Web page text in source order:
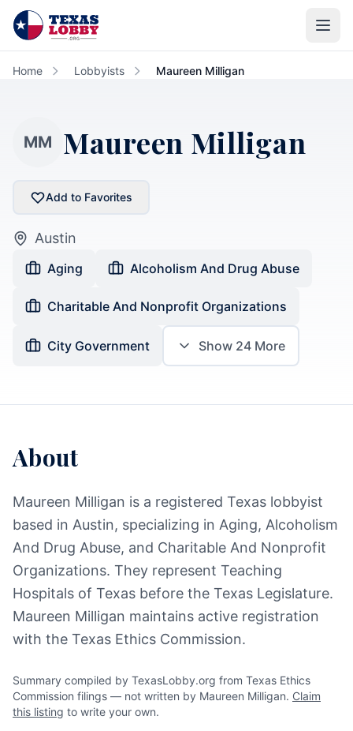
Skip to main content
Home Lobbyists Maureen Milligan
MM Maureen Milligan
Add to Favorites
Austin
Aging Alcoholism And Drug Abuse
Charitable And Nonprofit Organizations
City Government Show 24 More
About
Maureen Milligan is a registered Texas lobbyist
based in Austin, specializing in Aging, Alcoholism
And Drug Abuse, and Charitable And Nonprofit
Organizations. They represent Teaching
Hospitals of Texas before the Texas Legislature.
Maureen Milligan maintains active registration
with the Texas Ethics Commission.
Summary compiled by TexasLobby.org from Texas Ethics
Commission filings — not written by Maureen Milligan. Claim
this listing to write your own.